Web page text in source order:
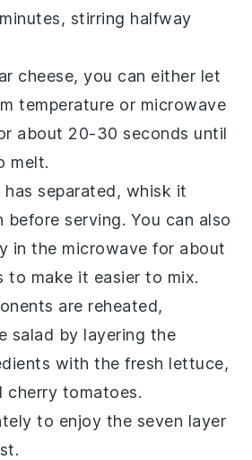
stirring halfway
cheese, you can either let
temperature or microwave
about 20-30 seconds until
melt.
has separated, whisk it
before serving. You can also
in the microwave for about
to make it easier to mix.
are reheated,
salad by layering the
with the fresh lettuce,
cherry tomatoes.
to enjoy the seven layer